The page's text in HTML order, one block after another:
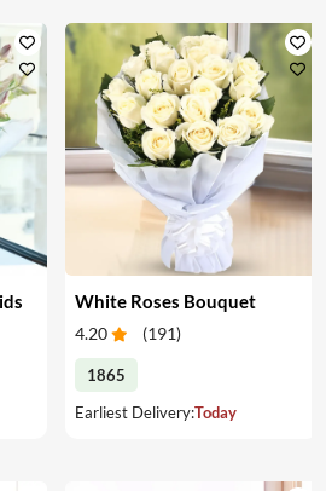
White Roses Bouquet
4.20 (191)
1865
Earliest Delivery:Today